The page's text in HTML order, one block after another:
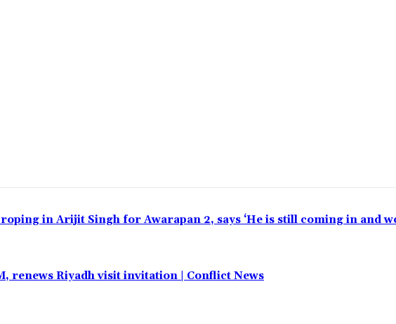
in Arijit Singh for Awarapan 2, says ‘He is still coming in and
renews Riyadh visit invitation | Conflict News